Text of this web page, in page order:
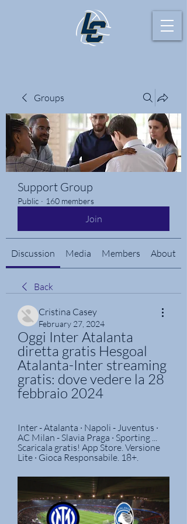
Groups
Support Group
Public · 160 members
Join
Discussion Media Members About
Back
Cristina Casey
February 27, 2024
Oggi Inter Atalanta
diretta gratis Hesgoal
Atalanta-Inter streaming
gratis: dove vedere la 28
febbraio 2024
Inter - Atalanta · Napoli - Juventus ·
AC Milan - Slavia Praga · Sporting ...
Scaricala gratis! App Store. Versione
Lite · Gioca Responsabile. 18+.